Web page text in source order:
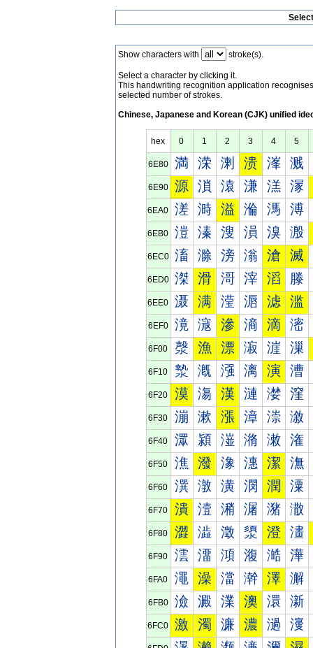
Show characters with stroke(s).
Select a character by clicking it.
This handwriting recognition application
selected number of strokes.
Chinese, Japanese and Korean (CJK) unified
hex 0 1 2 3 4 5
6E80 満 溁 溂 溃 溄 溅
6E90 源 溑 溒 溓 溔 溕
6EA0 溠 溡 溢 溣 溤 溥
6EB0 溰 溱 溲 溳 溴 溵
6EC0 滀 滁 滂 滃 滄 滅
6ED0 滐 滑 滒 滓 滔 滕
6EE0 滠 满 滢 滣 滤 滥
6EF0 滰 滱 滲 滳 滴 滵
6F00 漀 漁 漂 漃 漄 漅
6F10 漐 漑 漒 漓 演 漕
6F20 漠 漡 漢 漣 漤 漥
6F30 漰 漱 漲 漳 漴 漵
6F40 潀 潁 潂 潃 潄 潅
6F50 潐 潑 潒 潓 潔 潕
6F60 潠 潡 潢 潣 潤 潥
6F70 潰 潱 潲 潳 潴 潵
6F80 澀 澁 澂 澃 澄 澅
6F90 澐 澑 澒 澓 澔 澕
6FA0 澠 澡 澢 澣 澤 澥
6FB0 澰 澱 澲 澳 澴 澵
6FC0 激 濁 濂 濃 濄 濅